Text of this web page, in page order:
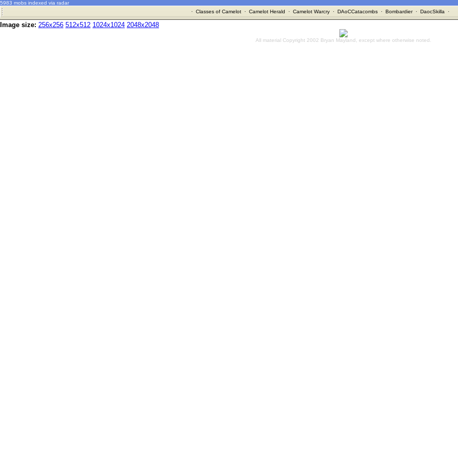
5983 mobs indexed via radar
· Classes of Camelot· Camelot Herald · Camelot Warcry· DAoCCatacombs· Bombardier· DaocSkilla ·
Image size: 256x256 512x512 1024x1024 2048x2048
All material Copyright 2002 Bryan Mayland, except where otherwise noted.